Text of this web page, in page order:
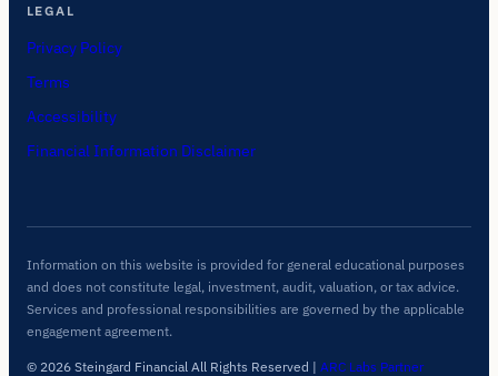
LEGAL
Privacy Policy
Terms
Accessibility
Financial Information Disclaimer
Information on this website is provided for general educational purposes
and does not constitute legal, investment, audit, valuation, or tax advice.
Services and professional responsibilities are governed by the applicable
engagement agreement.
© 2026 Steingard Financial All Rights Reserved | ARC Labs Partner